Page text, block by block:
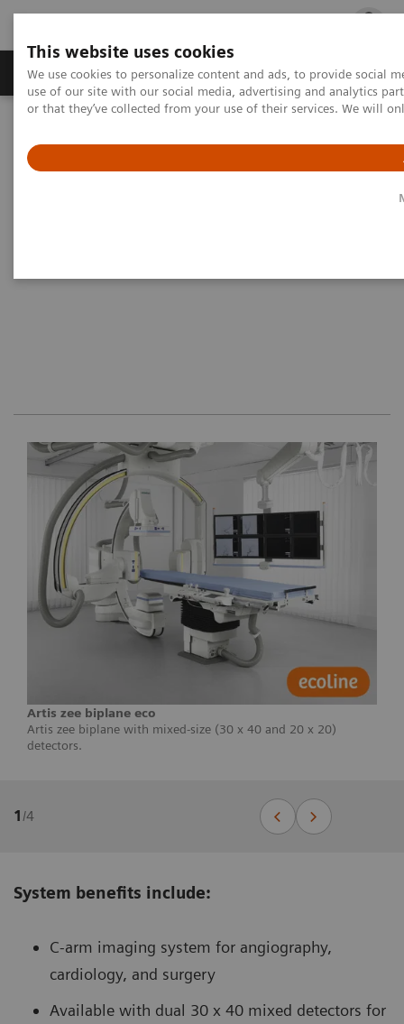
This website uses cookies
We use cookies to personalize content and ads, to provide social
use of our site with our social media, advertising and analytics
or that they’ve collected from your use of their services. We will
Products & Services Outpatient Care
Artis zee biplane eco
Artis zee biplane with mixed-size (30 x 40 and 20 x 20)
detectors.
1/4
System benefits include:
C-arm imaging system for angiography,
cardiology, and surgery
Available with dual 30 x 40 mixed detectors for